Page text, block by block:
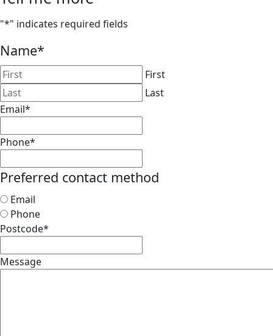
"*" indicates required fields
Name*
First
Last
Email*
Phone*
Preferred contact method
Email
Phone
Postcode*
Message